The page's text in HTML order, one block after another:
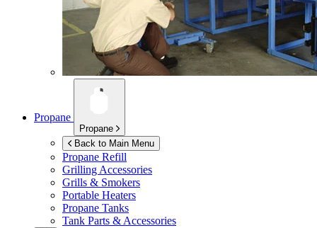
Propane
Propane
Back to Main Menu
Propane Refill
Grilling Accessories
Grills & Smokers
Portable Heaters
Propane Tanks
Tank Parts & Accessories